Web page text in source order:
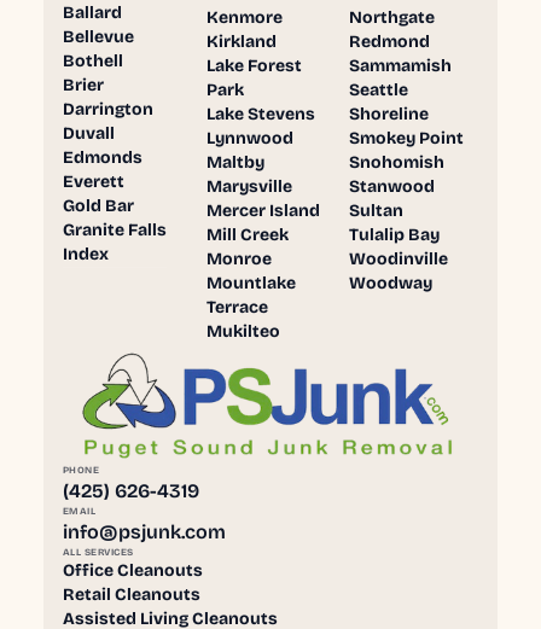
PHONE
(425) 626-4319
EMAIL
info@psjunk.com
Ballard
Bellevue
Bothell
Brier
Darrington
Duvall
Edmonds
Everett
Gold Bar
Granite Falls
Index
Kenmore
Kirkland
Lake Forest
Park
Lake Stevens
Lynnwood
Maltby
Marysville
Mercer Island
Mill Creek
Monroe
Mountlake
Terrace
Mukilteo
Northgate
Redmond
Sammamish
Seattle
Shoreline
Smokey Point
Snohomish
Stanwood
Sultan
Tulalip Bay
Woodinville
Woodway
ALL SERVICES
Office Cleanouts
Retail Cleanouts
Assisted Living Cleanouts